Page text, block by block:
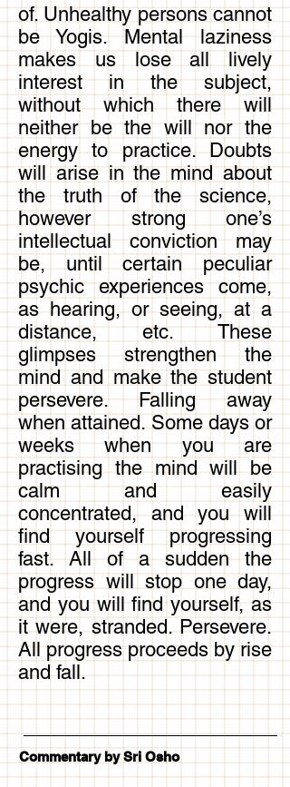
of. Unhealthy persons cannot
be Yogis. Mental laziness
makes us lose all lively
interest in the subject,
without which there will
neither be the will nor the
energy to practice. Doubts
will arise in the mind about
the truth of the science,
however strong one’s
intellectual conviction may
be, until certain peculiar
psychic experiences come,
as hearing, or seeing, at a
distance, etc. These
glimpses strengthen the
mind and make the student
persevere. Falling away
when attained. Some days or
weeks when you are
practising the mind will be
calm and easily
concentrated, and you will
find yourself progressing
fast. All of a sudden the
progress will stop one day,
and you will find yourself, as
it were, stranded. Persevere.
All progress proceeds by rise
and fall.
Commentary by Sri Osho